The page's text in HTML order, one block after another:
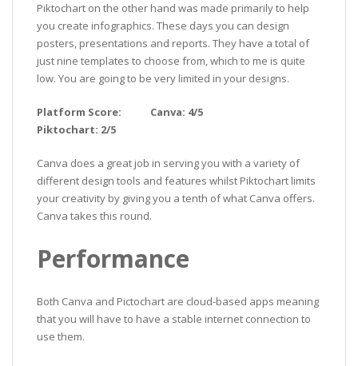
Piktochart on the other hand was made primarily to help
you create infographics. These days you can design
posters, presentations and reports. They have a total of
just nine templates to choose from, which to me is quite
low. You are going to be very limited in your designs.
Platform Score: Canva: 4/5
Piktochart: 2/5
Canva does a great job in serving you with a variety of
different design tools and features whilst Piktochart limits
your creativity by giving you a tenth of what Canva offers.
Canva takes this round.
Performance
Both Canva and Pictochart are cloud-based apps meaning
that you will have to have a stable internet connection to
use them.